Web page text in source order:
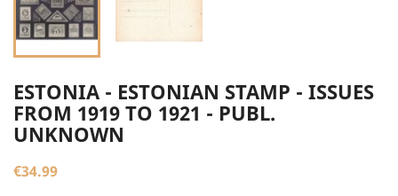
ESTONIA - ESTONIAN STAMP - ISSUES
FROM 1919 TO 1921 - PUBL.
UNKNOWN
€34.99